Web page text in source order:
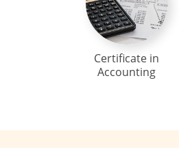
Certificate in
Accounting